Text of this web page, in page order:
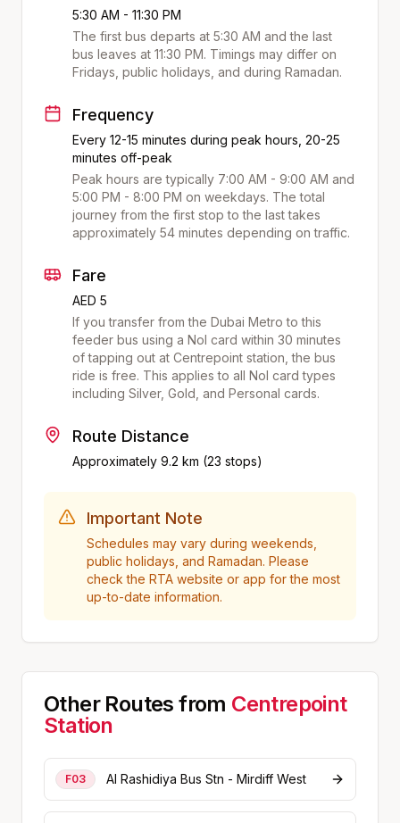
5:30 AM - 11:30 PM
The first bus departs at 5:30 AM and the last
bus leaves at 11:30 PM. Timings may differ on
Fridays, public holidays, and during Ramadan.
Frequency
Every 12-15 minutes during peak hours, 20-25
minutes off-peak
Peak hours are typically 7:00 AM - 9:00 AM and
5:00 PM - 8:00 PM on weekdays. The total
journey from the first stop to the last takes
approximately 54 minutes depending on traffic.
Fare
AED 5
If you transfer from the Dubai Metro to this
feeder bus using a Nol card within 30 minutes
of tapping out at Centrepoint station, the bus
ride is free. This applies to all Nol card types
including Silver, Gold, and Personal cards.
Route Distance
Approximately 9.2 km (23 stops)
Important Note
Schedules may vary during weekends,
public holidays, and Ramadan. Please
check the RTA website or app for the most
up-to-date information.
Other Routes from Centrepoint
Station
F03 Al Rashidiya Bus Stn - Mirdiff West